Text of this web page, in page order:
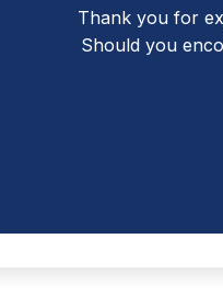
Thank you for
Should you